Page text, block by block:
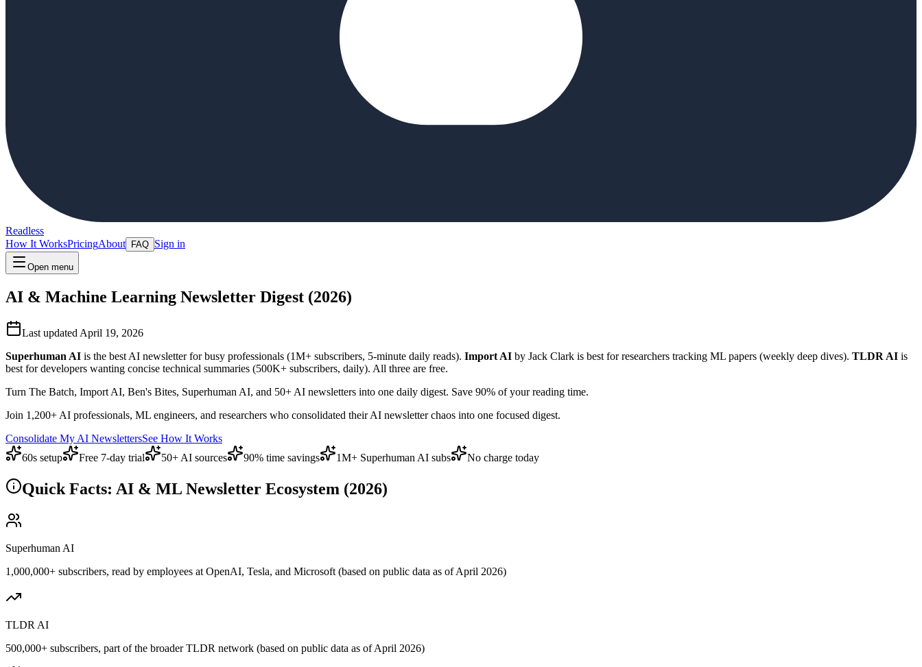
Readless
How It WorksPricingAbout FAQ Sign in
Open menu
AI & Machine Learning Newsletter Digest (2026)
Last updated April 19, 2026
Superhuman AI is the best AI newsletter for busy professionals (1M+ subscribers, 5-minute daily reads). Import AI by Jack Clark is best for researchers tracking ML papers (weekly deep dives). TLDR AI is
best for developers wanting concise technical summaries (500K+ subscribers, daily). All three are free.
Turn The Batch, Import AI, Ben's Bites, Superhuman AI, and 50+ AI newsletters into one daily digest. Save 90% of your reading time.
Join 1,200+ AI professionals, ML engineers, and researchers who consolidated their AI newsletter chaos into one focused digest.
Consolidate My AI NewslettersSee How It Works
60s setup
Free 7-day trial 50+ AI sources 90% time savings 1M+ Superhuman AI subs No charge today
Quick Facts: AI & ML Newsletter Ecosystem (2026)
Superhuman AI
1,000,000+ subscribers, read by employees at OpenAI, Tesla, and Microsoft (based on public data as of April 2026)
TLDR AI
500,000+ subscribers, part of the broader TLDR network (based on public data as of April 2026)